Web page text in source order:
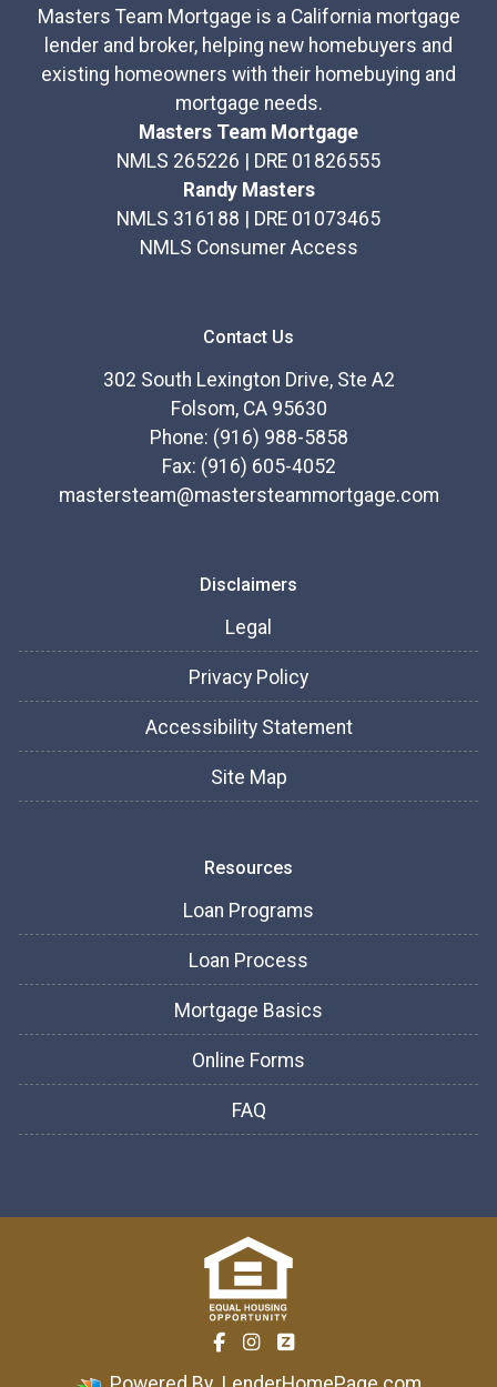
Masters Team Mortgage is a California mortgage
lender and broker, helping new homebuyers and
existing homeowners with their homebuying and
mortgage needs.
Masters Team Mortgage
NMLS 265226 | DRE 01826555
Randy Masters
NMLS 316188 | DRE 01073465
NMLS Consumer Access
Contact Us
302 South Lexington Drive, Ste A2
Folsom, CA 95630
Phone: (916) 988-5858
Fax: (916) 605-4052
mastersteam@mastersteammortgage.com
Disclaimers
Legal
Privacy Policy
Accessibility Statement
Site Map
Resources
Loan Programs
Loan Process
Mortgage Basics
Online Forms
FAQ